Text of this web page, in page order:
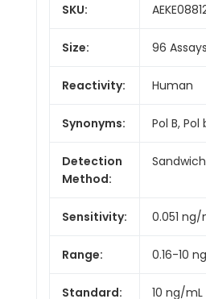
SKU:
Size: 96 Assays
Reactivity: Human
Synonyms: Pol B, Pol
Detection
Method:
Sandwich
Sensitivity: 0.051 ng/
Range: 0.16-10
Standard: 10 ng/mL